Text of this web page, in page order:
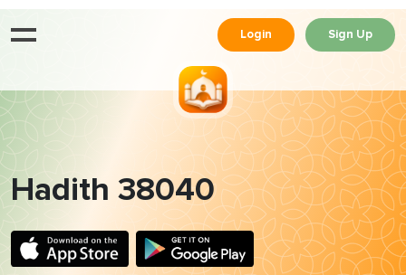
Login Sign Up
Hadith 38040